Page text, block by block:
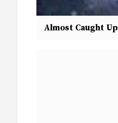
Almost Caught Up